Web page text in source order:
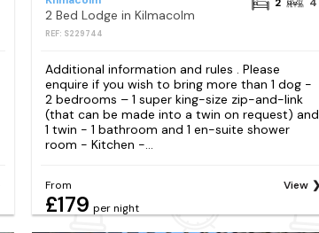
2 Bed Lodge in Kilmacolm
REF: S229744
Additional information and rules . Please
enquire if you wish to bring more than 1 dog -
2 bedrooms – 1 super king-size zip-and-link
(that can be made into a twin on request) and
1 twin - 1 bathroom and 1 en-suite shower
room - Kitchen -...
From
£179 per night
View